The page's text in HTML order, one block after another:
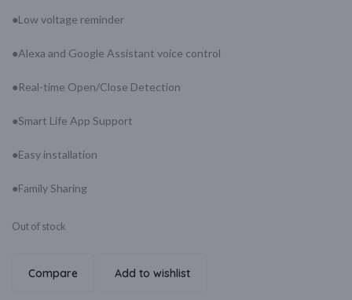
●Low voltage reminder
●Alexa and Google Assistant voice control
●Real-time Open/Close Detection
●Smart Life App Support
●Easy installation
●Family Sharing
Out of stock
Compare Add to wishlist